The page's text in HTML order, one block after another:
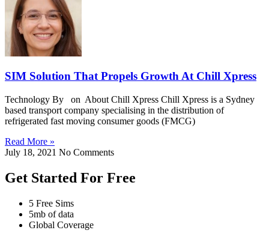
SIM Solution That Propels Growth At Chill Xpress
Technology By on About Chill Xpress Chill Xpress is a Sydney
based transport company specialising in the distribution of
refrigerated fast moving consumer goods (FMCG)
Read More »
July 18, 2021 No Comments
Get Started For Free
5 Free Sims
5mb of data
Global Coverage